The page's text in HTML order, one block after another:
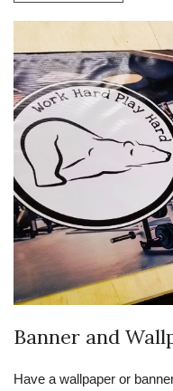
Banner and
Have a wallpaper or